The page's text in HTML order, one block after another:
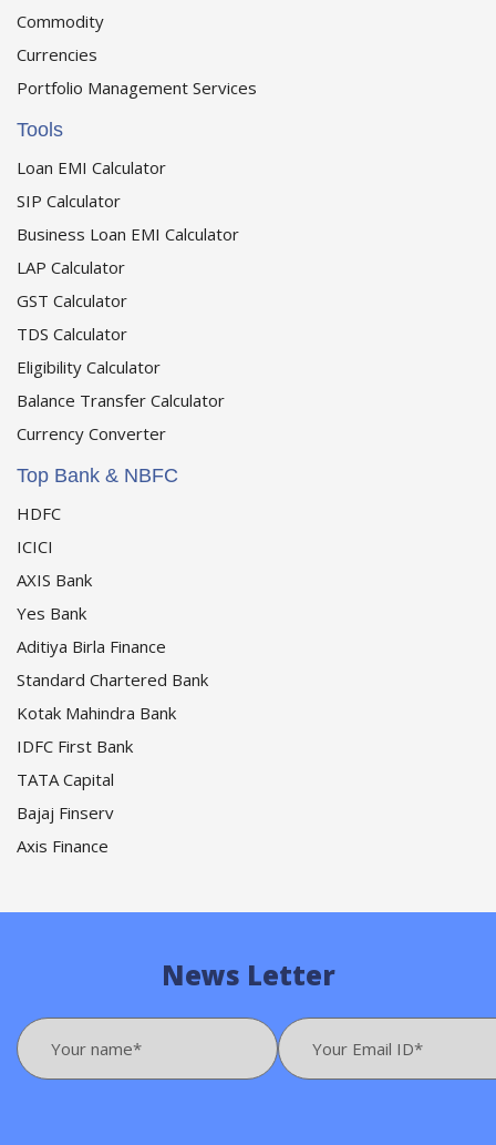
Commodity
Currencies
Portfolio Management Services
Tools
Loan EMI Calculator
SIP Calculator
Business Loan EMI Calculator
LAP Calculator
GST Calculator
TDS Calculator
Eligibility Calculator
Balance Transfer Calculator
Currency Converter
Top Bank & NBFC
HDFC
ICICI
AXIS Bank
Yes Bank
Aditiya Birla Finance
Standard Chartered Bank
Kotak Mahindra Bank
IDFC First Bank
TATA Capital
Bajaj Finserv
Axis Finance
News Letter